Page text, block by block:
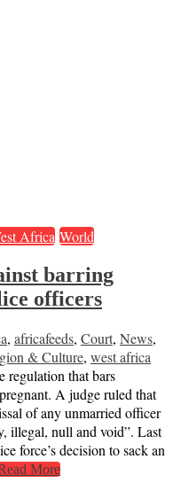
Africa World
barring
officers
, africafeeds, Court, News,
& Culture, west africa
regulation that bars
A judge ruled that
of any unmarried officer
illegal, null and void”. Last
force’s decision to sack an
More